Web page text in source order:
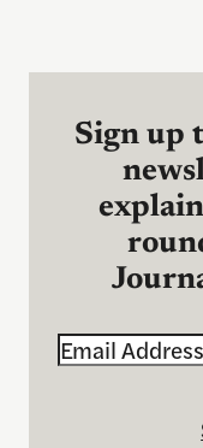
Sign up
Email